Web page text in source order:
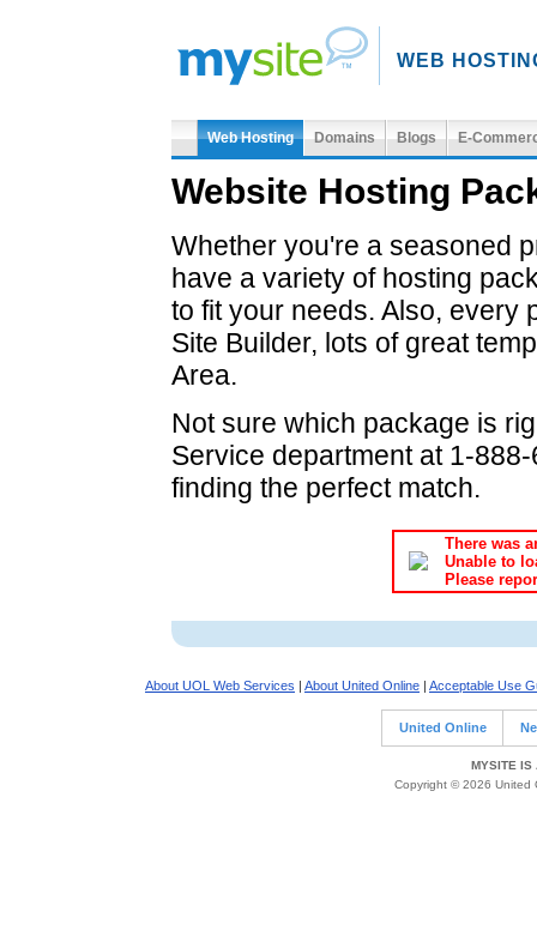
WEB
Web Hosting Domains Blogs E-
Website Hosting
Whether you're a seasoned
have a variety of hosting
to fit your needs. Also, every
Site Builder, lots of great
Area.
Not sure which package is
Service department at 1-
finding the perfect match.
There was
Unable to
Please
About UOL Web Services | About United Online | Acceptable Use
United Online
MYSITE IS
Copyright © 2026 United